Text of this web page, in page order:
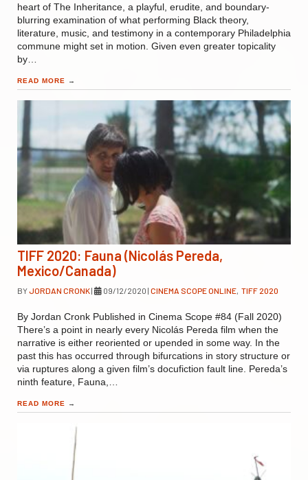
heart of The Inheritance, a playful, erudite, and boundary-
blurring examination of what performing Black theory,
literature, music, and testimony in a contemporary Philadelphia
commune might set in motion. Given even greater topicality
by…
READ MORE →
TIFF 2020: Fauna (Nicolás Pereda,
Mexico/Canada)
BYJORDAN CRONK| 09/12/2020 | CINEMA SCOPE ONLINE TIFF 2020
By Jordan Cronk Published in Cinema Scope #84 (Fall 2020)
There’s a point in nearly every Nicolás Pereda film when the
narrative is either reoriented or upended in some way. In the
past this has occurred through bifurcations in story structure or
via ruptures along a given film’s docufiction fault line. Pereda’s
ninth feature, Fauna,…
READ MORE →